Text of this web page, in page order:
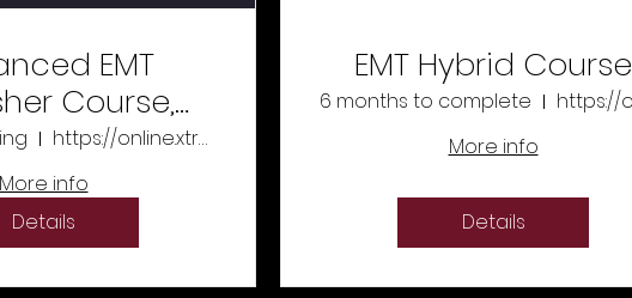
EMT
Course,
https://online.xtremeeducation.com/
info
Details
EMT Hybrid Course
6 months to complete
More info
Details